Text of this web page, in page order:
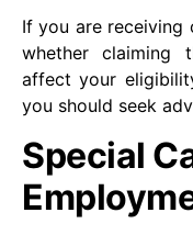
If you are receiving
whether claiming
affect your
you should seek
Special